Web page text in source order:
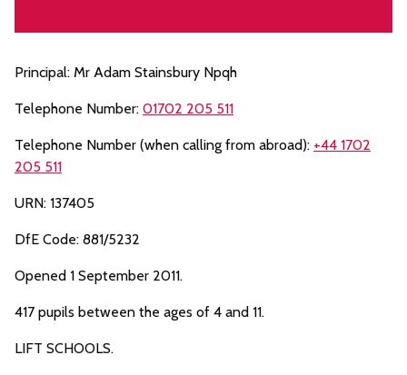
Principal: Mr Adam Stainsbury Npqh
Telephone Number: 01702 205 511
Telephone Number (when calling from abroad): +44 1702
205 511
URN: 137405
DfE Code: 881/5232
Opened 1 September 2011.
417 pupils between the ages of 4 and 11.
LIFT SCHOOLS.